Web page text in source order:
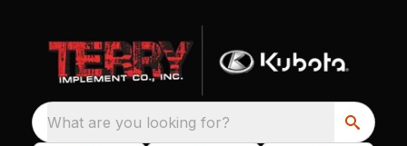
What are you looking for?